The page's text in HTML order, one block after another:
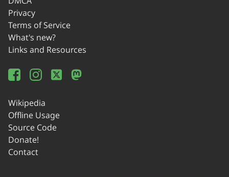
Privacy
Terms of Service
What's new?
Links and Resources
Wikipedia
Offline Usage
Source Code
Donate!
Contact